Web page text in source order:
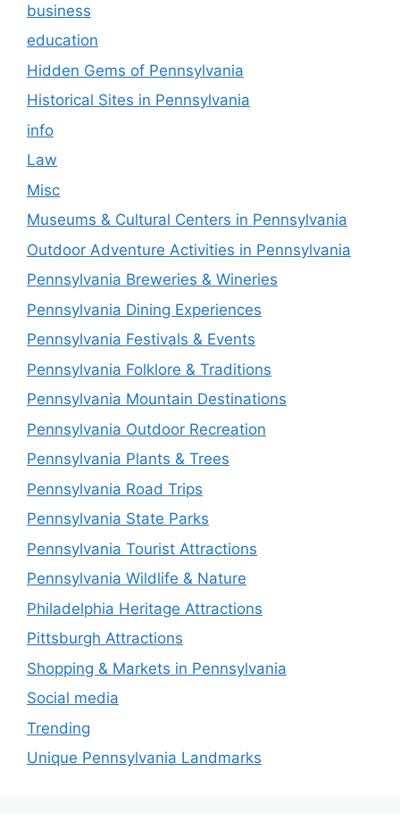
business
education
Hidden Gems of Pennsylvania
Historical Sites in Pennsylvania
info
Law
Misc
Museums & Cultural Centers in Pennsylvania
Outdoor Adventure Activities in Pennsylvania
Pennsylvania Breweries & Wineries
Pennsylvania Dining Experiences
Pennsylvania Festivals & Events
Pennsylvania Folklore & Traditions
Pennsylvania Mountain Destinations
Pennsylvania Outdoor Recreation
Pennsylvania Plants & Trees
Pennsylvania Road Trips
Pennsylvania State Parks
Pennsylvania Tourist Attractions
Pennsylvania Wildlife & Nature
Philadelphia Heritage Attractions
Pittsburgh Attractions
Shopping & Markets in Pennsylvania
Social media
Trending
Unique Pennsylvania Landmarks